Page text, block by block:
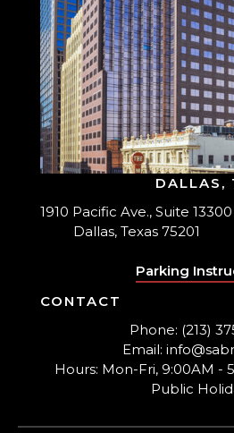
DALLAS,
1910 Pacific Ave., Suite 13300
Dallas, Texas 75201
Parking
CONTACT
Phone: (213)
Email:
Hours: Mon-Fri, 9:00AM -
Public